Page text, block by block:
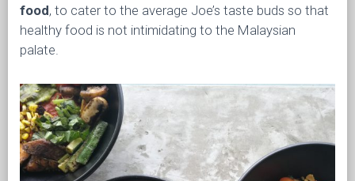
food, to cater to the average Joe’s taste buds so that
healthy food is not intimidating to the Malaysian
palate.